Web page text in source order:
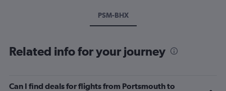
PSM-BHX
Related info for your journey
Can I find deals for flights from Portsmouth to